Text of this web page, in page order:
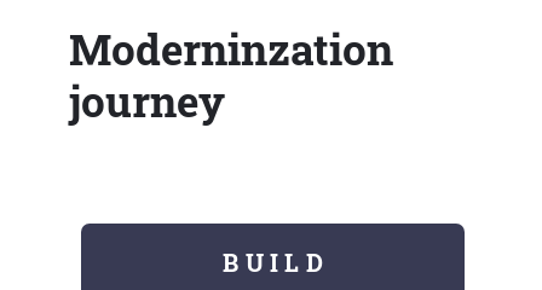
Moderninzation
journey
B U I L D